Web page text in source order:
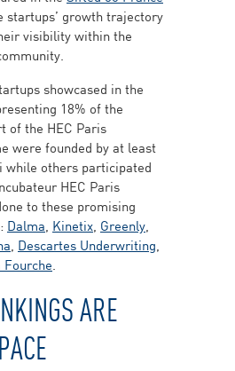
startups’ growth trajectory
visibility within the
showcased in the
18% of the
of the HEC Paris
were founded by at least
while others participated
HEC Paris
to these promising
Dalma, Kinetix, Greenly,
, Descartes Underwriting,
Fourche.
ARE